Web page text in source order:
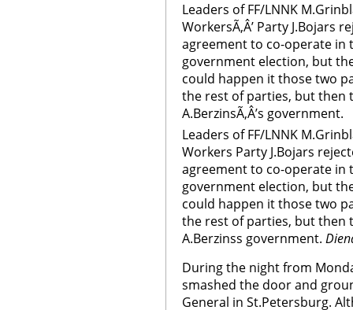
Leaders of FF/LNNK
WorkersÃ‚Â’ Party
agreement to co-operate in
government election, but
could happen it those two
the rest of parties, but then
A.BerzinsÃ‚Â’s government.
Leaders of FF/LNNK
Workers Party J.Bojars
agreement to co-operate in
government election, but
could happen it those two
the rest of parties, but then
A.Berzinss government.
During the night from
smashed the door and
General in St.Petersburg.